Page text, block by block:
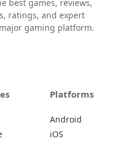
best games, reviews,
ratings, and expert
gaming platform.
Platforms
Android
iOS